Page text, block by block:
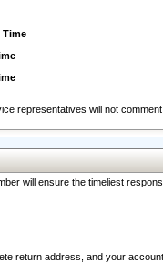
Time
representatives will not
will ensure the timeliest
return address, and your